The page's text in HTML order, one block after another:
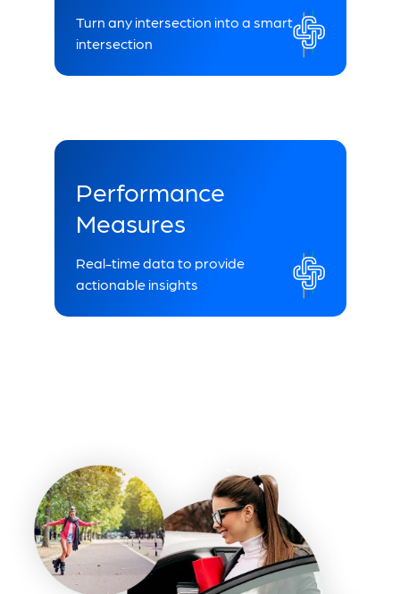
Turn any intersection into a smart
intersection
Performance
Measures
Real-time data to provide
actionable insights